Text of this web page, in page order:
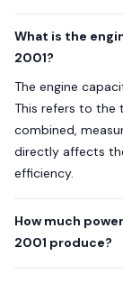
What is the
2001?
The engine
This refers to the
combined,
directly affects
efficiency.
How much
2001 produce?